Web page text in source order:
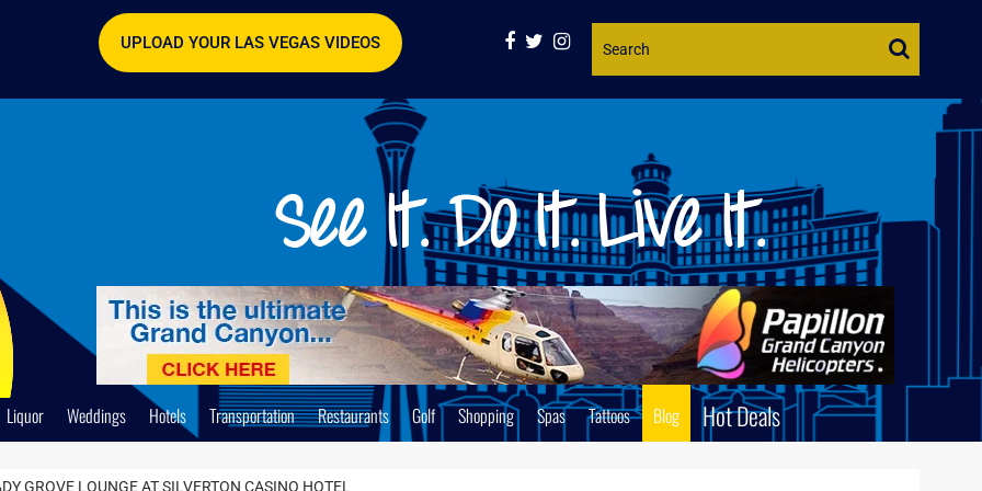
Website
UPLOAD YOUR LAS VEGAS VIDEOS
Liquor Weddings Hotels Transportation Restaurants Golf Shopping Spas Tattoos Blog Hot Deals
GROVE LOUNGE AT SILVERTON CASINO HOTEL